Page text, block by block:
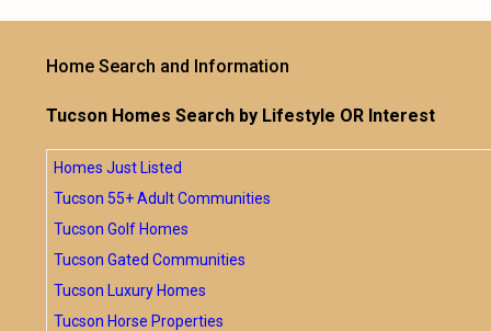
Home Search and Information
Tucson Homes Search by Lifestyle OR Interest
Homes Just Listed
Tucson 55+ Adult Communities
Tucson Golf Homes
Tucson Gated Communities
Tucson Luxury Homes
Tucson Horse Properties